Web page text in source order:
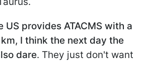
US provides ATACMS with a
I think the next day the
dare. They just don't want